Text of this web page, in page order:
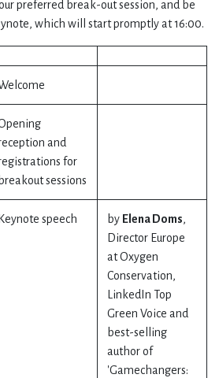
preferred break-out session, and be
which will start promptly at 16:00.
and
for
breakout sessions
Keynote speech by Elena Doms,
Director Europe
at Oxygen
Conservation,
LinkedIn Top
Green Voice and
best-selling
author of
'Gamechangers: